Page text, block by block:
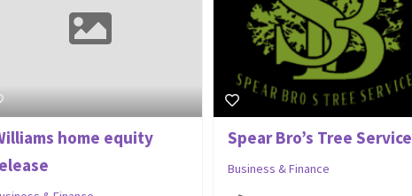
home equity
Spear Bro’s Tree Service
Business & Finance